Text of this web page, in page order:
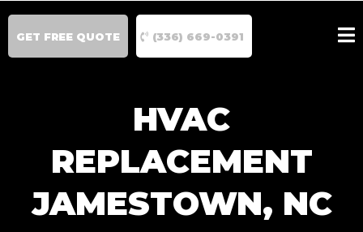
GET FREE QUOTE (336) 669-0391
HVAC
REPLACEMENT
JAMESTOWN, NC